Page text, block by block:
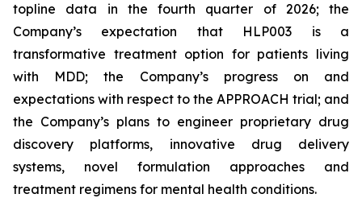
topline data in the fourth quarter of 2026; the
Company’s expectation that HLP003 is a
transformative treatment option for patients living
with MDD; the Company’s progress on and
expectations with respect to the APPROACH trial; and
the Company’s plans to engineer proprietary drug
discovery platforms, innovative drug delivery
systems, novel formulation approaches and
treatment regimens for mental health conditions.